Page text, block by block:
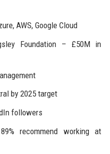
AWS, Google Cloud
Foundation – £50M in
by 2025 target
followers
89% recommend working at